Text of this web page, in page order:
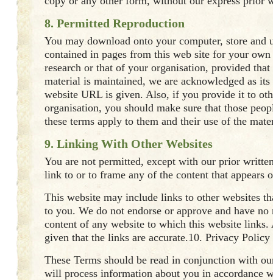
8. Permitted Reproduction
You may download onto your computer, store and
contained in pages from this web site for your own
research or that of your organisation, provided
material is maintained, we are acknowledged as its
website URL is given. Also, if you provide it to
organisation, you should make sure that those
these terms apply to them and their use of the
9. Linking With Other Websites
You are not permitted, except with our prior
link to or to frame any of the content that appears
This website may include links to other websites
to you. We do not endorse or approve and have
content of any website to which this website
given that the links are accurate.10. Privacy Policy
These Terms should be read in conjunction with
will process information about you in accordance